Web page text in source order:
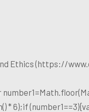
Ethics (https://
* 6);if